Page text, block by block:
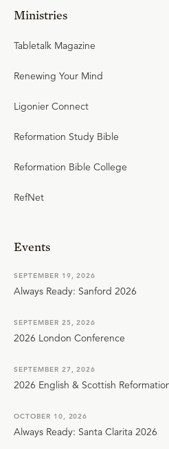
Ministries
Tabletalk Magazine
Renewing Your Mind
Ligonier Connect
Reformation Study Bible
Reformation Bible College
RefNet
Events
SEPTEMBER 19, 2026
Always Ready: Sanford 2026
SEPTEMBER 25, 2026
2026 London Conference
SEPTEMBER 27, 2026
2026 English & Scottish
OCTOBER 10, 2026
Always Ready: Santa Clarita 2026